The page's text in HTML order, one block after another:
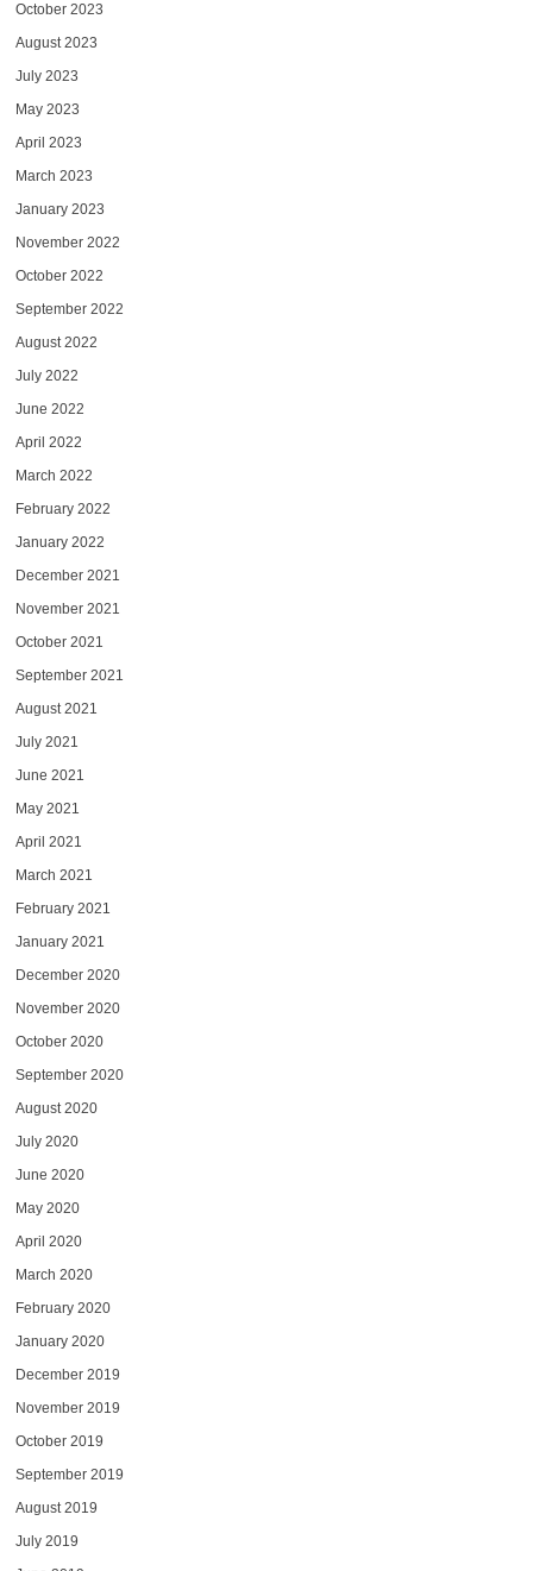
October 2023
August 2023
July 2023
May 2023
April 2023
March 2023
January 2023
November 2022
October 2022
September 2022
August 2022
July 2022
June 2022
April 2022
March 2022
February 2022
January 2022
December 2021
November 2021
October 2021
September 2021
August 2021
July 2021
June 2021
May 2021
April 2021
March 2021
February 2021
January 2021
December 2020
November 2020
October 2020
September 2020
August 2020
July 2020
June 2020
May 2020
April 2020
March 2020
February 2020
January 2020
December 2019
November 2019
October 2019
September 2019
August 2019
July 2019